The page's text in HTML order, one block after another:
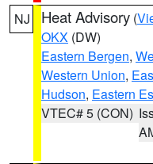
NJ Heat Advisory (
OKX (DW)
Eastern Bergen,
Western Union,
Hudson, Eastern
VTEC# 5 (CON)